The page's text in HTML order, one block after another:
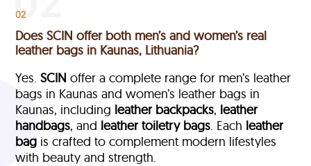
02
Does SCIN offer both men’s and women’s real
leather bags in Kaunas, Lithuania?
Yes.SCIN offer a complete range for men’s leather
bags in Kaunas and women’s leather bags in
Kaunas, including leather backpacks, leather
handbags, and leather toiletry bags. Each leather
bag is crafted to complement modern lifestyles
with beauty and strength.